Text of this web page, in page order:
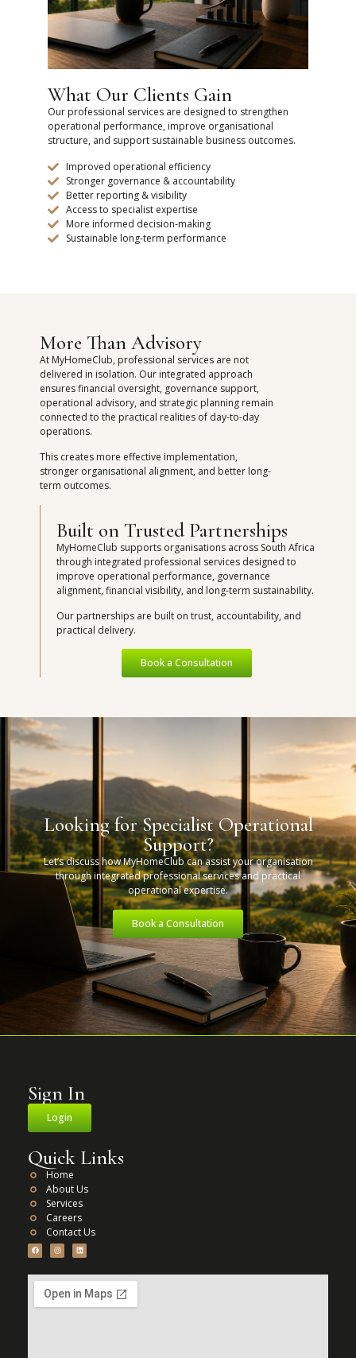
What Our Clients Gain
Our professional services are designed to strengthen
operational performance, improve organisational
structure, and support sustainable business outcomes.
Improved operational efficiency
Stronger governance & accountability
Better reporting & visibility
Access to specialist expertise
More informed decision-making
Sustainable long-term performance
More Than Advisory
At MyHomeClub, professional services are not
delivered in isolation. Our integrated approach
ensures financial oversight, governance support,
operational advisory, and strategic planning remain
connected to the practical realities of day-to-day
operations.
This creates more effective implementation,
stronger organisational alignment, and better long-
term outcomes.
Built on Trusted Partnerships
MyHomeClub supports organisations across South Africa
through integrated professional services designed to
improve operational performance, governance
alignment, financial visibility, and long-term sustainability.
Our partnerships are built on trust, accountability, and
practical delivery.
Book a Consultation
Looking for Specialist Operational
Support?
Let’s discuss how MyHomeClub can assist your organisation
through integrated professional services and practical
operational expertise.
Book a Consultation
Sign In
Login
Quick Links
Home
About Us
Services
Careers
Contact Us